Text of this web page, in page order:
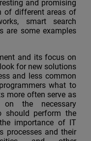
and promising
of different areas of
smart search
are some examples
and its focus on
for new solutions
and less common
what to
more often serve as
the necessary
should perform the
importance of IT
processes and their